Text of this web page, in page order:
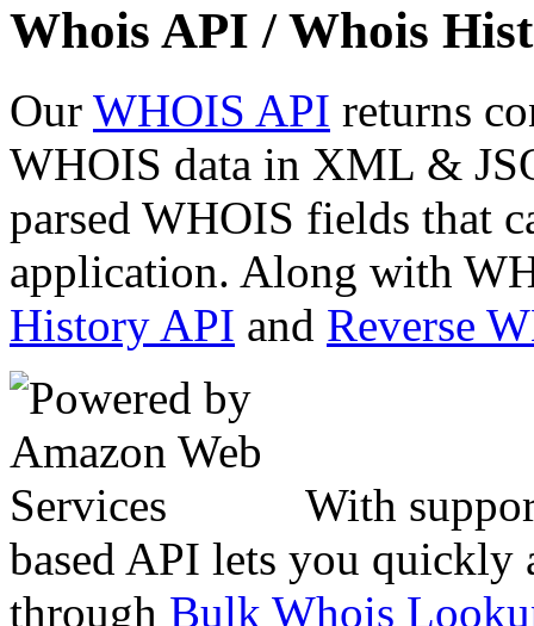
Whois API / Whois
Our WHOIS API returns
WHOIS data in XML &
parsed WHOIS fields that
application. Along with
History API and Reverse
With
based API lets you quickly
through Bulk Whois